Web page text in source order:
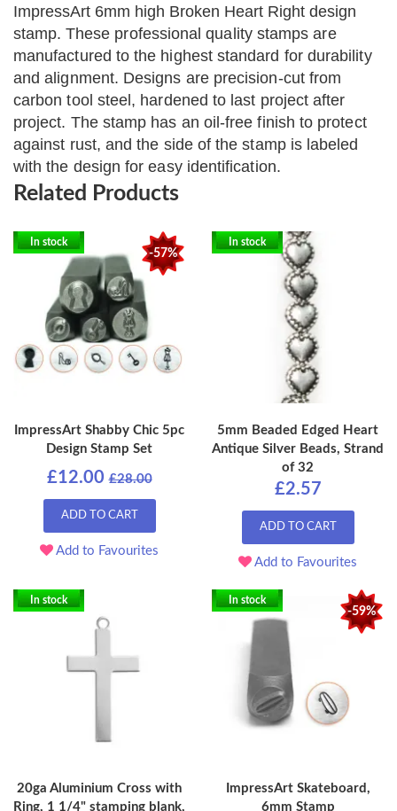
ImpressArt 6mm high Broken Heart Right design
stamp. These professional quality stamps are
manufactured to the highest standard for durability
and alignment. Designs are precision-cut from
carbon tool steel, hardened to last project after
project. The stamp has an oil-free finish to protect
against rust, and the side of the stamp is labeled
with the design for easy identification.
Related Products
-57%
In stock
ImpressArt Shabby Chic 5pc
Design Stamp Set
£12.00 £28.00
ADD TO CART
Add to Favourites
In stock
5mm Beaded Edged Heart
Antique Silver Beads, Strand
of 32
£2.57
ADD TO CART
Add to Favourites
In stock
20ga Aluminium Cross with
Ring, 1 1/4" stamping blank,
-59%
In stock
ImpressArt Skateboard,
6mm Stamp